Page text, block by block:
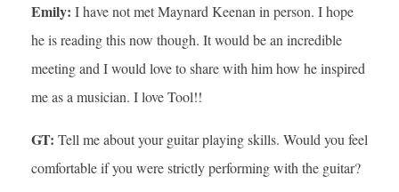
Emily: I have not met Maynard Keenan in person. I hope
he is reading this now though. It would be an incredible
meeting and I would love to share with him how he inspired
me as a musician. I love Tool!!
GT: Tell me about your guitar playing skills. Would you feel
comfortable if you were strictly performing with the guitar?